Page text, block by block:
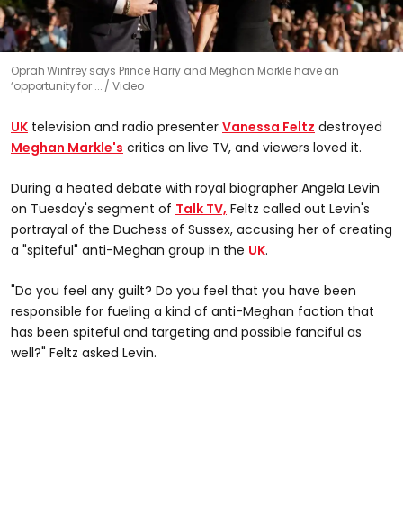
Oprah Winfrey says Prince Harry and Meghan Markle have an
‘opportunity for ...
Video
UK television and radio presenter Vanessa Feltz destroyed
Meghan Markle's critics on live TV, and viewers loved it.
During a heated debate with royal biographer Angela Levin
on Tuesday's segment of Talk TV, Feltz called out Levin's
portrayal of the Duchess of Sussex, accusing her of creating
a "spiteful" anti-Meghan group in the UK.
"Do you feel any guilt? Do you feel that you have been
responsible for fueling a kind of anti-Meghan faction that
has been spiteful and targeting and possible fanciful as
well?" Feltz asked Levin.